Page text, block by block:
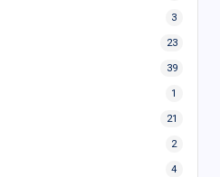
3
23
39
1
21
2
4